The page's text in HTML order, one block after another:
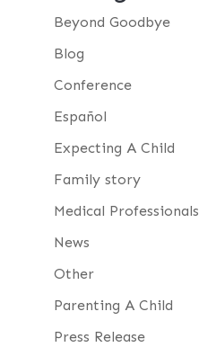
Beyond Goodbye
Blog
Conference
Español
Expecting A Child
Family story
Medical Professionals
News
Other
Parenting A Child
Press Release